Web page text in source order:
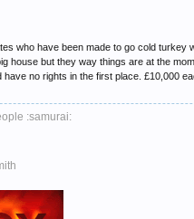
who have been made to go cold
house but they way things are at the
no rights in the first place. £10,000
:samurai: